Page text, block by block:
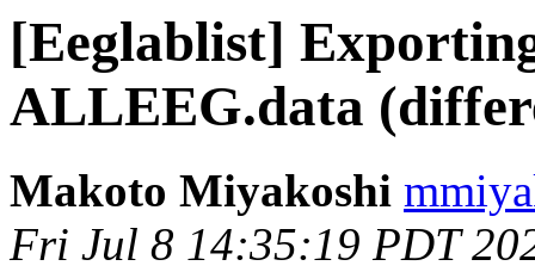
[Eeglablist]
ALLEEG.data
Makoto Miyakoshi
Fri Jul 8 14:35:19 PDT